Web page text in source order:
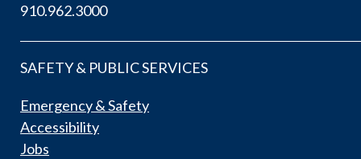
910.962.3000
SAFETY & PUBLIC SERVICES
Emergency & Safety
Accessibility
Jobs